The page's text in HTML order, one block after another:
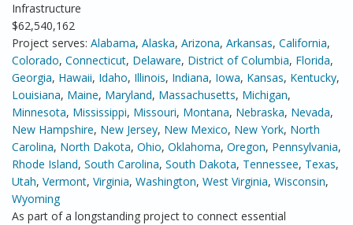
Infrastructure
$62,540,162
Project serves: Alabama, Alaska, Arizona, Arkansas, California,
Colorado, Connecticut, Delaware, District of Columbia, Florida,
Georgia, Hawaii, Idaho, Illinois, Indiana, Iowa, Kansas, Kentucky,
Louisiana, Maine, Maryland, Massachusetts, Michigan,
Minnesota, Mississippi, Missouri, Montana, Nebraska, Nevada,
New Hampshire, New Jersey, New Mexico, New York, North
Carolina, North Dakota, Ohio, Oklahoma, Oregon, Pennsylvania,
Rhode Island, South Carolina, South Dakota, Tennessee, Texas,
Utah, Vermont, Virginia, Washington, West Virginia, Wisconsin,
Wyoming
As part of a longstanding project to connect essential